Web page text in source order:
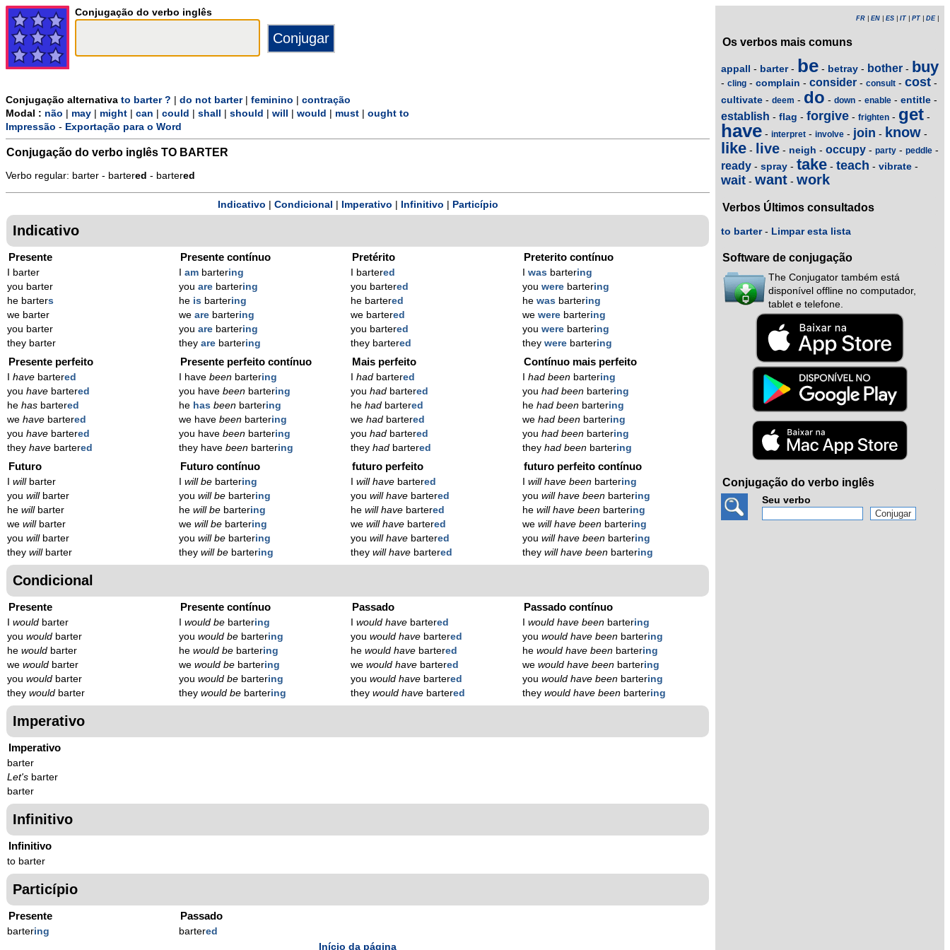
Conjugação do verbo inglês
Conjugação alternativa to barter ? do not barter| feminino
contração
Modal : não may might can could shall should will would must
ought to
Impressão - Exportação para o Word
Conjugação do verbo inglês TO BARTER
Verbo regular: barter - bartered - bartered
Indicativo Condicional Imperativo Infinitivo Particípio
Indicativo
Presente
I barter
you barter
he barters
we barter
you barter
they barter
Presente contínuo
am bartering
you are bartering
he is bartering
we are bartering
you are bartering
they are bartering
Pretérito
I bartered
you bartered
he bartered
we bartered
you bartered
they bartered
Preterito contínuo
was bartering
you were bartering
he was bartering
we were bartering
you were bartering
they were bartering
Presente perfeito
have bartered
you have bartered
he has bartered
we have bartered
you have bartered
they have bartered
Presente perfeito contínuo
I have been bartering
you have been bartering
he has been bartering
we have been bartering
you have been bartering
they have been bartering
Mais perfeito
had bartered
you had bartered
he had bartered
we had bartered
you had bartered
they had bartered
Contínuo mais perfeito
had been bartering
you had been bartering
he had been bartering
we had been bartering
you had been bartering
they had been bartering
Futuro
willbarter
you willbarter
he willbarter
we willbarter
you willbarter
they willbarter
Futuro contínuo
will be bartering
you will be bartering
he will be bartering
we will be bartering
you will be bartering
they will be bartering
futuro perfeito
will have bartered
you will have bartered
he will have bartered
we will have bartered
you will have bartered
they will have bartered
futuro perfeito contínuo
will have been bartering
you will have been bartering
he will have been bartering
we will have been bartering
you will have been bartering
they will have been bartering
Condicional
Presente
would barter
you would barter
he would barter
we would barter
you would barter
they would barter
Presente contínuo
would be bartering
you would be bartering
he would be bartering
we would be bartering
you would be bartering
they would be bartering
Passado
would have bartered
you would have bartered
he would have bartered
we would have bartered
you would have bartered
they would have bartered
Passado contínuo
would have been bartering
you would have been bartering
he would have been bartering
we would have been bartering
you would have been bartering
they would have been bartering
Imperativo
Imperativo
barter
Let's barter
barter
Infinitivo
Infinitivo
to barter
Particípio
Presente
bartering
Passado
bartered
Início da página
FR EN ES IT PT DE|
Os verbos mais comuns
appall - barter- be - betray - bother - buy
- cling - complain - consider - consult - cost -
cultivate - deem - do - down - enable - entitle -
establish - flag - forgive - frighten - get -
have - interpret - involve - join - know -
like - live - neigh - occupy - party - peddle -
ready - spray - take - teach - vibrate -
wait - want - work
Verbos Últimos consultados
to barter- Limpar esta lista
Software de conjugação
The Conjugator também está
disponível offline no computador,
tablet e telefone.
Conjugação do verbo inglês
Seu verbo